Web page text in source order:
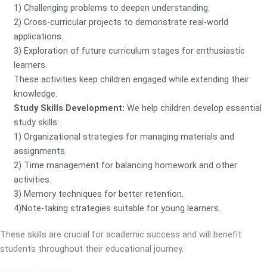
1) Challenging problems to deepen understanding.
2) Cross-curricular projects to demonstrate real-world
applications.
3) Exploration of future curriculum stages for enthusiastic
learners.
These activities keep children engaged while extending their
knowledge.
Study Skills Development: We help children develop essential
study skills:
1) Organizational strategies for managing materials and
assignments.
2) Time management for balancing homework and other
activities.
3) Memory techniques for better retention.
4)Note-taking strategies suitable for young learners.
These skills are crucial for academic success and will benefit
students throughout their educational journey.